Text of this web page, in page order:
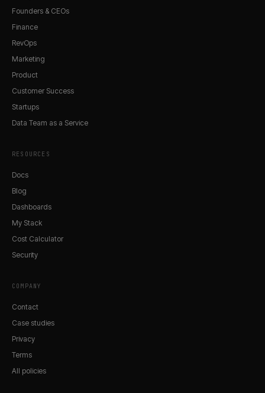
Founders & CEOs
Finance
RevOps
Marketing
Product
Customer Success
Startups
Data Team as a Service
RESOURCES
Docs
Blog
Dashboards
My Stack
Cost Calculator
Security
COMPANY
Contact
Case studies
Privacy
Terms
All policies